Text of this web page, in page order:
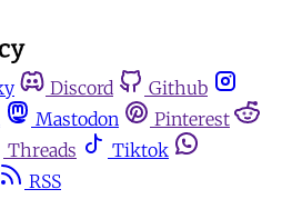
Discord
Github
Mastodon
Pinterest
Threads
Tiktok
RSS